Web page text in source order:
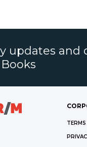
updates and